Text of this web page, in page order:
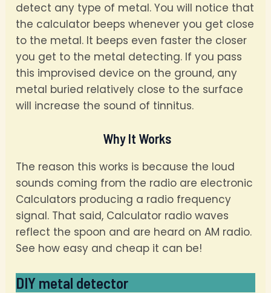
detect any type of metal. You will notice that
the calculator beeps whenever you get close
to the metal. It beeps even faster the closer
you get to the metal detecting. If you pass
this improvised device on the ground, any
metal buried relatively close to the surface
will increase the sound of tinnitus.
Why It Works
The reason this works is because the loud
sounds coming from the radio are electronic
Calculators producing a radio frequency
signal. That said, Calculator radio waves
reflect the spoon and are heard on AM radio.
See how easy and cheap it can be!
DIY metal detector